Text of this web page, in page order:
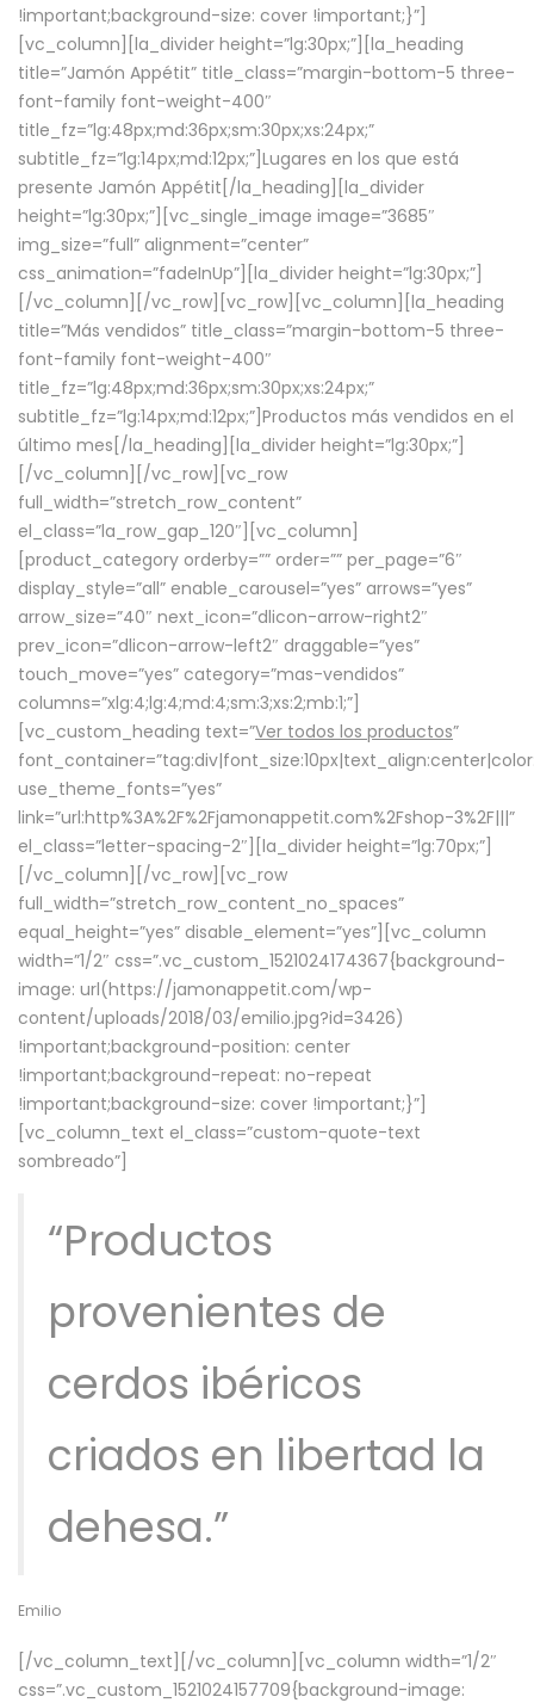
!important;background-size: cover !important;}”]
[vc_column][la_divider height=”lg:30px;”][la_heading
title=”Jamón Appétit” title_class=”margin-bottom-5 three-
font-family font-weight-400″
title_fz=”lg:48px;md:36px;sm:30px;xs:24px;”
subtitle_fz=”lg:14px;md:12px;”]Lugares en los que está
presente Jamón Appétit[/la_heading][la_divider
height=”lg:30px;”][vc_single_image image=”3685″
img_size=”full” alignment=”center”
css_animation=”fadeInUp”][la_divider height=”lg:30px;”]
[/vc_column][/vc_row][vc_row][vc_column][la_heading
title=”Más vendidos” title_class=”margin-bottom-5 three-
font-family font-weight-400″
title_fz=”lg:48px;md:36px;sm:30px;xs:24px;”
subtitle_fz=”lg:14px;md:12px;”]Productos más vendidos en el
último mes[/la_heading][la_divider height=”lg:30px;”]
[/vc_column][/vc_row][vc_row
full_width=”stretch_row_content”
el_class=”la_row_gap_120″][vc_column]
[product_category orderby=”” order=”” per_page=”6″
display_style=”all” enable_carousel=”yes” arrows=”yes”
arrow_size=”40″ next_icon=”dlicon-arrow-right2″
prev_icon=”dlicon-arrow-left2″ draggable=”yes”
touch_move=”yes” category=”mas-vendidos”
columns=”xlg:4;lg:4;md:4;sm:3;xs:2;mb:1;”]
[vc_custom_heading text=”Ver todos los productos”
use_theme_fonts=”yes”
link=”url:http%3A%2F%2Fjamonappetit.com%2Fshop-3%2F|||”
el_class=”letter-spacing-2″][la_divider height=”lg:70px;”]
[/vc_column][/vc_row][vc_row
full_width=”stretch_row_content_no_spaces”
equal_height=”yes” disable_element=”yes”][vc_column
width=”1/2″ css=”.vc_custom_1521024174367{background-
image: url(https://jamonappetit.com/wp-
content/uploads/2018/03/emilio.jpg?id=3426)
!important;background-position: center
!important;background-repeat: no-repeat
!important;background-size: cover !important;}”]
[vc_column_text el_class=”custom-quote-text
sombreado”]
“Productos
provenientes de
cerdos ibéricos
criados en libertad la
dehesa.”
Emilio
[/vc_column_text][/vc_column][vc_column width=”1/2″
css=”.vc_custom_1521024157709{background-image: